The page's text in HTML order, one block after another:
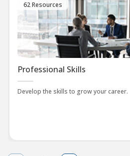
62 Resources
Professional Skills
Develop the skills to grow your career.